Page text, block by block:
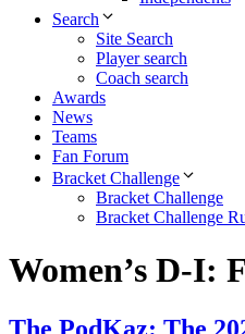
Search
Site Search
Player search
Coach search
Awards
News
Teams
Fan Forum
Bracket Challenge
Bracket Challenge
Bracket Challenge
Women’s D-I:
The PodKaz: The